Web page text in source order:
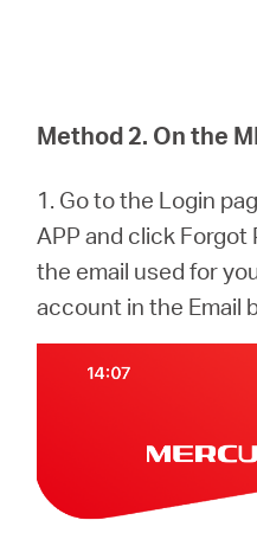
Method 2. On the
1. Go to the Login
APP and click Forgot
the email used for
account in the Email